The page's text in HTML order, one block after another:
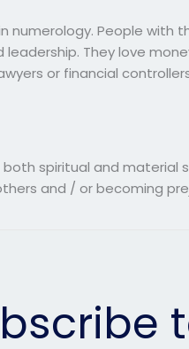
numerology. People with
They love
or financial
spiritual and material
and / or becoming